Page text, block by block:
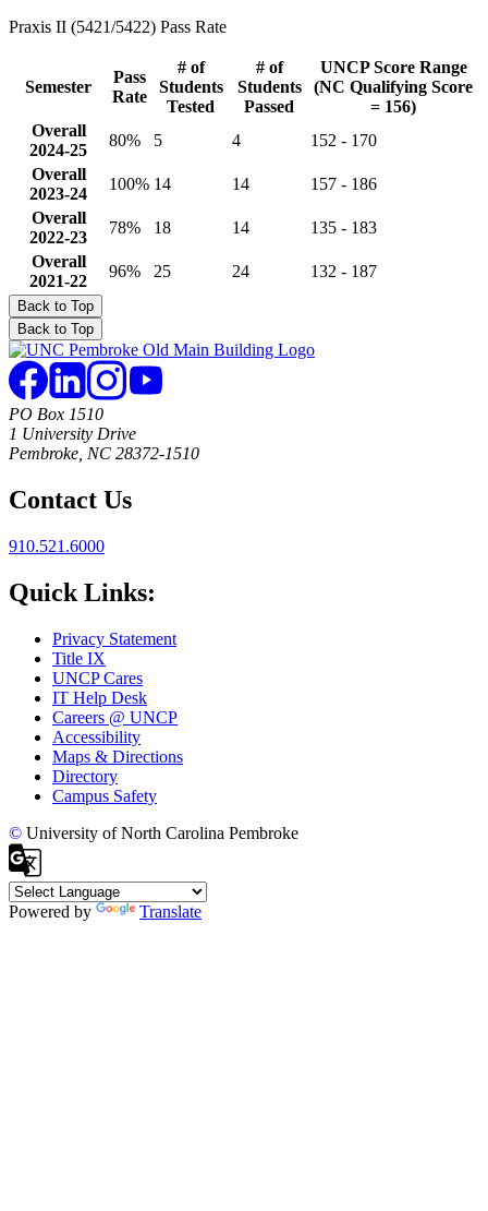
Praxis II (5421/5422) Pass Rate
Semester
Pass
Rate
# of
Students
Tested
# of
Students
Passed
UNCP Score Range
(NC Qualifying Score
= 156)
Overall
2024-25
80% 5 4
152 - 170
Overall
2023-24
100% 14 14
157 - 186
Overall
2022-23
78% 18 14
135 - 183
Overall
2021-22
96% 25 24 132 - 187
Back to Top
Back to Top
PO Box 1510
1 University Drive
Pembroke, NC 28372-1510
Contact Us
910.521.6000
Quick Links:
Privacy Statement
Title IX
UNCP Cares
IT Help Desk
Careers @ UNCP
Accessibility
Maps & Directions
Directory
Campus Safety
© University of North Carolina Pembroke
Powered by Translate